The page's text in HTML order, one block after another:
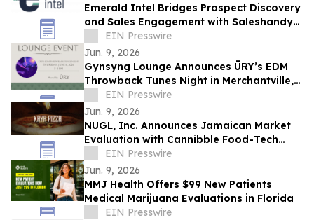
Emerald Intel Bridges Prospect Discovery
and Sales Engagement with Saleshandy
Integration
EIN Presswire
Jun. 9, 2026
Gynsyng Lounge Announces ŪRY’s EDM
Throwback Tunes Night in Merchantville,
EIN Presswire
Jun. 9, 2026
NUGL, Inc. Announces Jamaican Market
Evaluation with Cannibble Food-Tech
Through Kaya Pizza and Square Grouper
Bars
EIN Presswire
Jun. 9, 2026
MMJ Health Offers $99 New Patients
Medical Marijuana Evaluations in Florida
EIN Presswire